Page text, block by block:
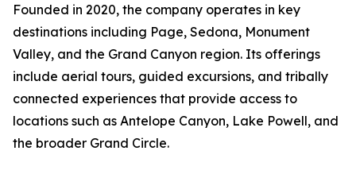
Founded in 2020, the company operates in key
destinations including Page, Sedona, Monument
Valley, and the Grand Canyon region. Its offerings
include aerial tours, guided excursions, and tribally
connected experiences that provide access to
locations such as Antelope Canyon, Lake Powell, and
the broader Grand Circle.